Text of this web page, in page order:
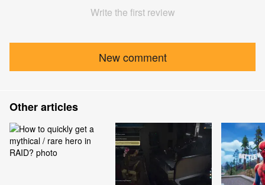
Write the first review
New comment
Other articles